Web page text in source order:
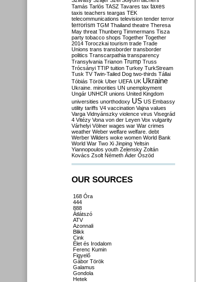
Tamás Tarlós TASZ Tavares tax taxes
taxis teachers teargas TEK
telecommunications television tender terror
terrorism TGM Thailand theatre Theresa
May threat Thunberg Timmermans Tisza
party tobacco shops Together Together
2014 Toroczkai tourism trade Trade
Unions trans transborder transborder
politics Transcarpathia transparency
Transylvania Trianon Trump Truss
Trócsányi TTIP tuition Turkey TurkStream
Tusk TV Twin-Tailed Dog two-thirds Tállai
Tóbiás Török Uber UEFA UK Ukraine
Ukraine. minorities UN unemployment
Ungár UNHCR unions United Kingdom
universities unorthodoxy US US Embassy
utility tariffs V4 vaccination Vajna values
Varga Vidnyánszky violence virus Visegrád
4 Vitézy Vona von der Leyen Vox vulgarity
Várhelyi Völner wages war War crimes
weather Weber welfare welfare. debt
Werber Wilders woke women World Bank
World War Two Xi Jinping Yeltsin
Yiannopoulos youth Zelensky Zoltán
Kovács Zsolt Németh Áder Őszöd
OUR SOURCES
168 Óra
444
888
Átlátszó
ATV
Azonnali
Blikk
Cink
Élet és Irodalom
Ferenc Kumin
Figyelő
Gábor Török
Galamus
Gondola
Hetek